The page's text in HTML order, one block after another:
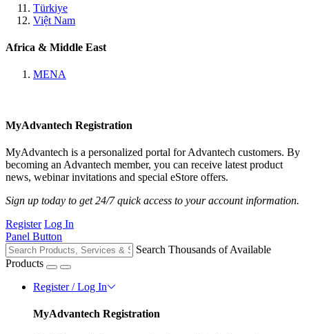
Türkiye
Việt Nam
Africa & Middle East
MENA
MyAdvantech Registration
MyAdvantech is a personalized portal for Advantech customers. By
becoming an Advantech member, you can receive latest product
news, webinar invitations and special eStore offers.
Sign up today to get 24/7 quick access to your account information.
Register Log In
Panel Button
Search Thousands of Available
Products
Register / Log In
MyAdvantech Registration